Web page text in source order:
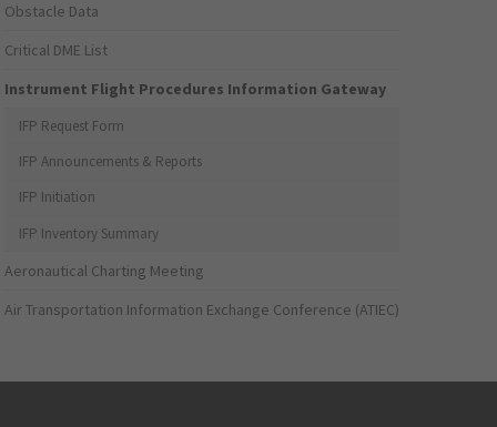
Obstacle Data
Critical DME List
Instrument Flight Procedures Information Gateway
IFP Request Form
IFP Announcements & Reports
IFP Initiation
IFP Inventory Summary
Aeronautical Charting Meeting
Air Transportation Information Exchange Conference (ATIEC)